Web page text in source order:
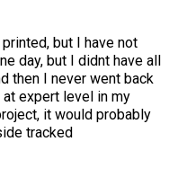
but I have not
day, but I didnt have all
then I never went back
expert level in my
it would probably
tracked